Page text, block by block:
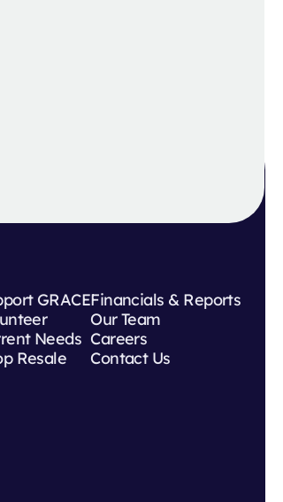
GRACE
Needs
Resale
Financials & Reports
Our Team
Careers
Contact Us